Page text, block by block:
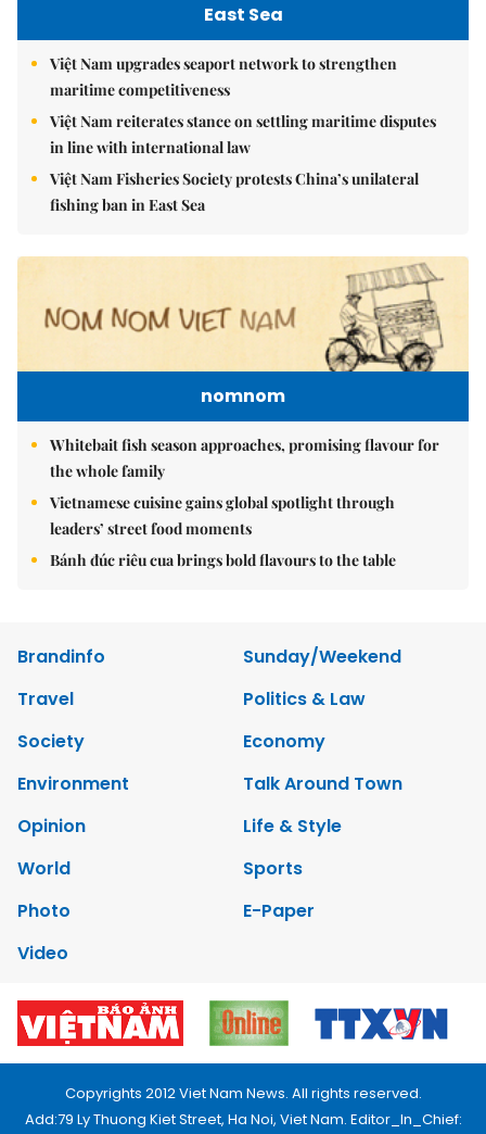
East Sea
Việt Nam upgrades seaport network to strengthen
maritime competitiveness
Việt Nam reiterates stance on settling maritime disputes
in line with international law
Việt Nam Fisheries Society protests China’s unilateral
fishing ban in East Sea
nomnom
Whitebait fish season approaches, promising flavour for
the whole family
Vietnamese cuisine gains global spotlight through
leaders’ street food moments
Bánh đúc riêu cua brings bold flavours to the table
Brandinfo
Sunday/Weekend
Travel
Politics & Law
Society
Economy
Environment
Talk Around Town
Opinion
Life & Style
World
Sports
Photo
E-Paper
Video
Copyrights 2012 Viet Nam News. All rights reserved.
Add:79 Ly Thuong Kiet Street, Ha Noi, Viet Nam. Editor_In_Chief: